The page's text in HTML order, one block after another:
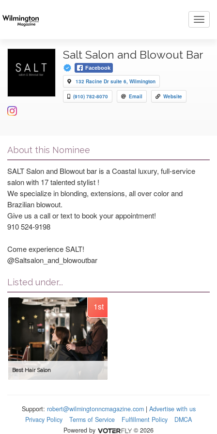
Salt Salon and Blowout Bar
Facebook
132 Racine Dr suite 6, Wilmington
(910) 782-8070 Email Website
About this Nominee
SALT Salon and Blowout bar is a Coastal luxury, full-service
salon with 17 talented stylist !
We specialize in blonding, extensions, all over color and
Brazilian blowout.
Give us a call or text to book your appointment!
910 524-9198
Come experience SALT!
@Saltsalon_and_blowoutbar
Listed under...
1st
Best Hair Salon
Support: robert@wilmingtonncmagazine.com| Advertise with us
Privacy Policy
Terms of Service Fulfillment Policy
DMCA
Powered by
© 2026